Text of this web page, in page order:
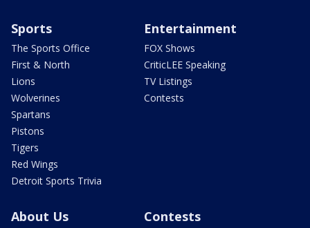
Sports
The Sports Office
First & North
Lions
Wolverines
Spartans
Pistons
Tigers
Red Wings
Detroit Sports Trivia
Entertainment
FOX Shows
CriticLEE Speaking
TV Listings
Contests
About Us Contests